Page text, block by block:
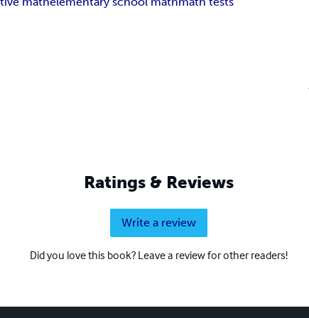
Ratings & Reviews
Write a review
Did you love this book? Leave a review for other readers!